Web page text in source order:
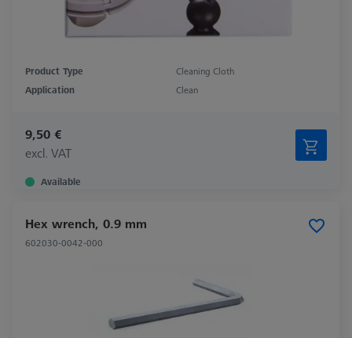
Product Type
Cleaning Cloth
Application
Clean
9,50 €
excl. VAT
Available
Hex wrench, 0.9 mm
602030-0042-000